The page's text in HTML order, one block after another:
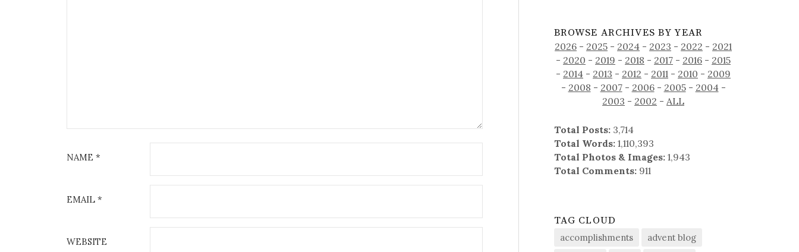
NAME *
EMAIL *
WEBSITE
BROWSE ARCHIVES BY YEAR
2026 - 2025 - 2024 - 2023 - 2022 - 2021
- 2020 - 2019 - 2018 - 2017 - 2016 - 2015
- 2014 - 2013 - 2012 - 2011 - 2010 - 2009
- 2008 - 2007- 2006- 2005- 2004-
2003 - 2002 -ALL
Total Posts: 3,714
Total Words: 1,110,393
Total Photos & Images: 1,943
Total Comments: 911
TAG CLOUD
accomplishments
advent blog